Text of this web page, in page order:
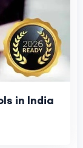
in India